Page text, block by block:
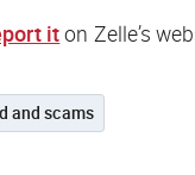
iton Zelle’s
and scams